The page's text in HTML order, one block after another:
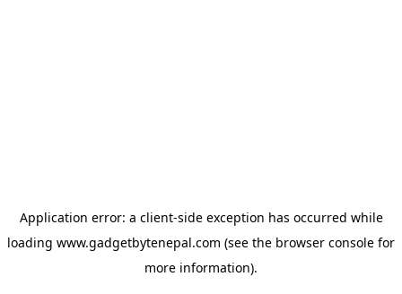
Application error: a client-side exception has occurred while
loading www.gadgetbytenepal.com (see the browser console for
more information).